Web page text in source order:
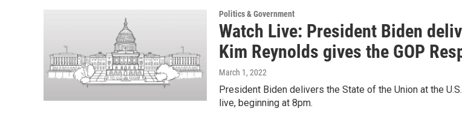
Politics & Government
Watch Live: President Biden
Kim Reynolds gives the GOP
March 1, 2022
President Biden delivers the State of the Union at the
live, beginning at 8pm.